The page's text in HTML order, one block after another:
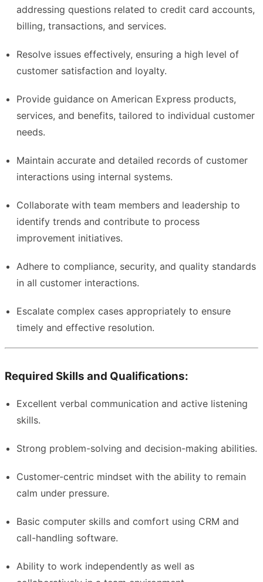
addressing questions related to credit card accounts,
billing, transactions, and services.
Resolve issues effectively, ensuring a high level of
customer satisfaction and loyalty.
Provide guidance on American Express products,
services, and benefits, tailored to individual customer
needs.
Maintain accurate and detailed records of customer
interactions using internal systems.
Collaborate with team members and leadership to
identify trends and contribute to process
improvement initiatives.
Adhere to compliance, security, and quality standards
in all customer interactions.
Escalate complex cases appropriately to ensure
timely and effective resolution.
Required Skills and Qualifications:
Excellent verbal communication and active listening
skills.
Strong problem-solving and decision-making abilities.
Customer-centric mindset with the ability to remain
calm under pressure.
Basic computer skills and comfort using CRM and
call-handling software.
Ability to work independently as well as